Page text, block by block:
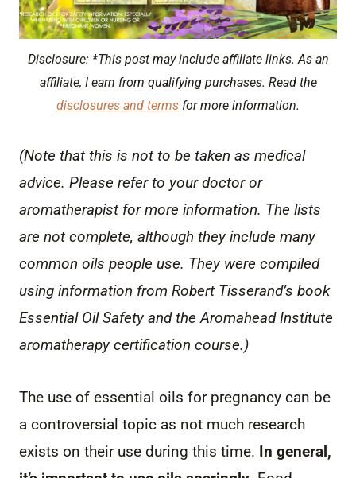
Disclosure: *This post may include affiliate links. As an
affiliate, I earn from qualifying purchases. Read the
disclosures and terms for more information.
(Note that this is not to be taken as medical
advice. Please refer to your doctor or
aromatherapist for more information. The lists
are not complete, although they include many
common oils people use. They were compiled
using information from Robert Tisserand’s book
Essential Oil Safety and the Aromahead Institute
aromatherapy certification course.)
The use of essential oils for pregnancy can be
a controversial topic as not much research
exists on their use during this time. In general,